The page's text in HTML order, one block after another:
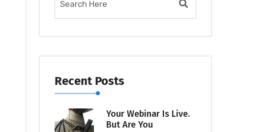
Recent Posts
Your Webinar Is Live.
But Are You